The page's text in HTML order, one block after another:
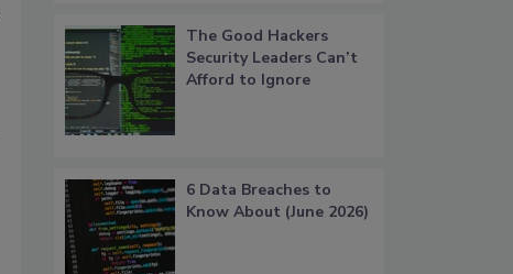
The Good Hackers
Security Leaders Can’t
Afford to Ignore
6 Data Breaches to
Know About (June 2026)